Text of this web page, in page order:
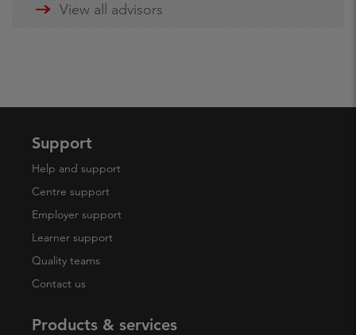
View all advisors
Support
Help and support
Centre support
Employer support
Learner support
Quality teams
Contact us
Products & services